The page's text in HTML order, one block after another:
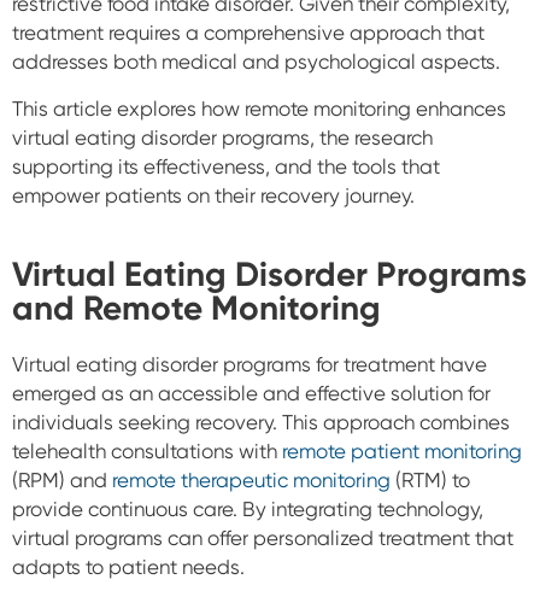
treatment requires a comprehensive approach that
addresses both medical and psychological aspects.
This article explores how remote monitoring enhances
virtual eating disorder programs, the research
supporting its effectiveness, and the tools that
empower patients on their recovery journey.
Virtual Eating Disorder Programs
and Remote Monitoring
Virtual eating disorder programs for treatment have
emerged as an accessible and effective solution for
individuals seeking recovery. This approach combines
telehealth consultations with remote patient monitoring
(RPM) and remote therapeutic monitoring (RTM) to
provide continuous care. By integrating technology,
virtual programs can offer personalized treatment that
adapts to patient needs.